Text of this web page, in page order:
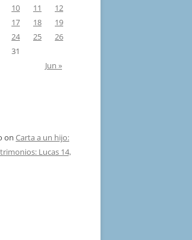
10 11
12
17 18
19
24 25
26
31
Jun »
on Carta a un hijo:
Lucas 14,